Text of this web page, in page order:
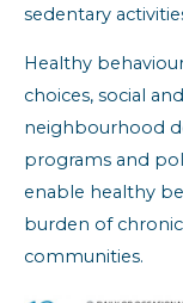
sedentary
Healthy
choices, social
neighbourhood
programs and
enable healthy
burden of
communities.